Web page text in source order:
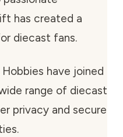
has created a
diecast fans.
have joined
range of diecast
privacy and secure